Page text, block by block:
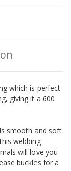
which is perfect
giving it a 600
smooth and soft
webbing
will love you
buckles for a